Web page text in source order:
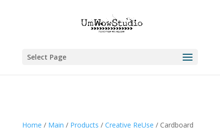
Select Page
Home / Main / Products / Creative ReUse / Cardboard